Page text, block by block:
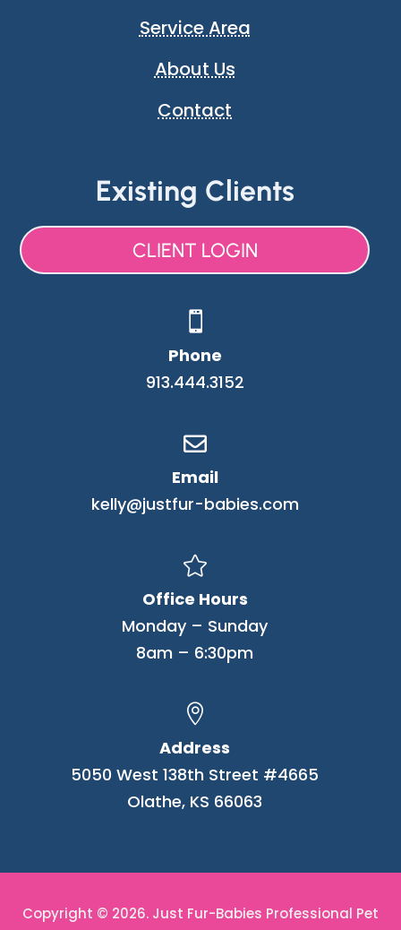
Service Area
About Us
Contact
Existing Clients
CLIENT LOGIN

Phone
913.444.3152

Email
kelly@justfur-babies.com

Office Hours
Monday – Sunday
8am – 6:30pm

Address
5050 West 138th Street #4665
Olathe, KS 66063
Copyright © 2026. Just Fur-Babies Professional Pet